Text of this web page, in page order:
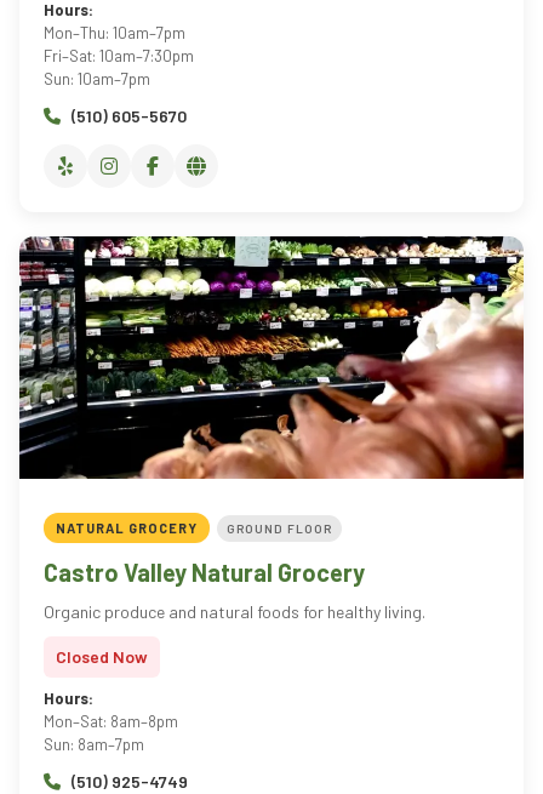
Hours:
Mon–Thu: 10am–7pm
Fri–Sat: 10am–7:30pm
Sun: 10am–7pm
(510) 605-5670
NATURAL GROCERY GROUND FLOOR
Castro Valley Natural Grocery
Organic produce and natural foods for healthy living.
Closed Now
Hours:
Mon–Sat: 8am–8pm
Sun: 8am–7pm
(510) 925-4749